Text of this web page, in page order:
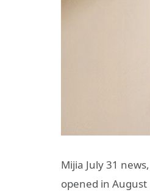
Mijia July 31
opened in